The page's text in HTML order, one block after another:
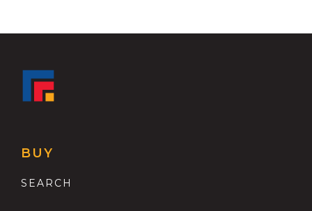
BUY
SEARCH